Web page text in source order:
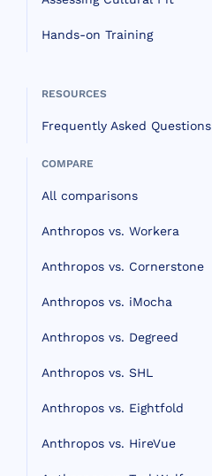
Hands-on Training
RESOURCES
Frequently Asked Questions
COMPARE
All comparisons
Anthropos vs. Workera
Anthropos vs. Cornerstone
Anthropos vs. iMocha
Anthropos vs. Degreed
Anthropos vs. SHL
Anthropos vs. Eightfold
Anthropos vs. HireVue